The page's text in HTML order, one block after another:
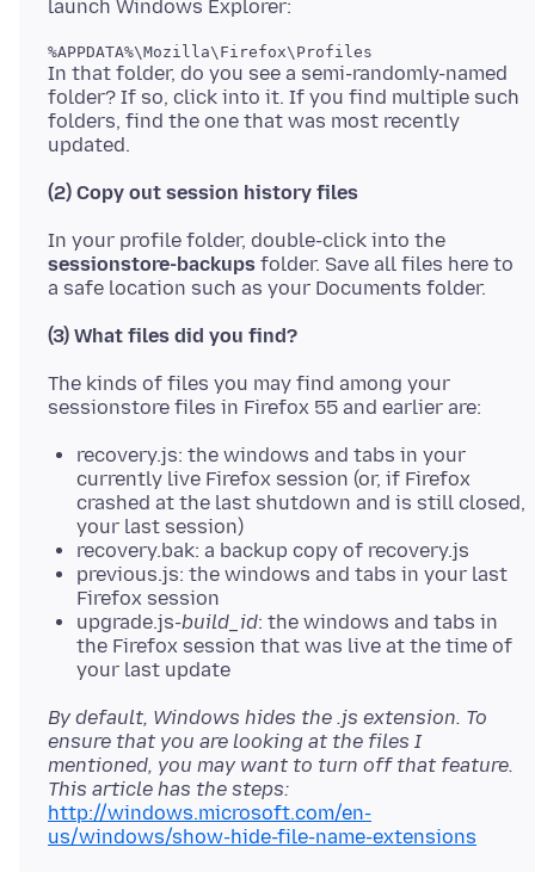
In that folder, do you see a semi-randomly-named
folder? If so, click into it. If you find multiple such
folders, find the one that was most recently
(2) Copy out session history files
In your profile folder, double-click into the
sessionstore-backups folder. Save all files here to
(3) What files did you find?
The kinds of files you may find among your
recovery.js: the windows and tabs in your
currently live Firefox session (or, if Firefox
crashed at the last shutdown and is still closed,
your last session)
recovery.bak: a backup copy of recovery.js
previous.js: the windows and tabs in your last
Firefox session
upgrade.js-build_id: the windows and tabs in
the Firefox session that was live at the time of
your last update
By default, Windows hides the .js extension. To
ensure that you are looking at the files I
mentioned, you may want to turn off that feature.
This article has the steps:
http://windows.microsoft.com/en-
us/windows/show-hide-file-name-extensions